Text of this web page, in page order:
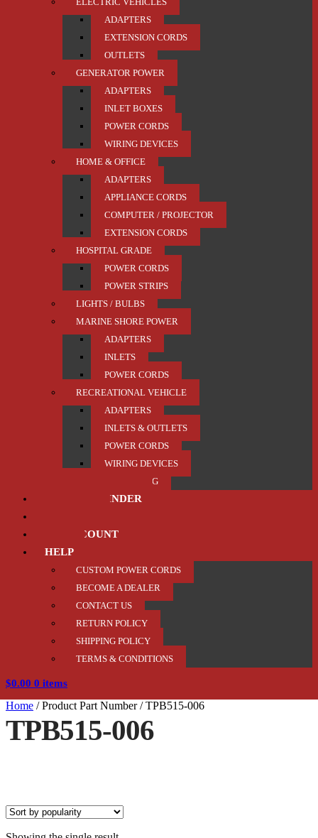
ADAPTERS
EXTENSION CORDS
OUTLETS
GENERATOR POWER
ADAPTERS
INLET BOXES
POWER CORDS
WIRING DEVICES
HOME & OFFICE
ADAPTERS
APPLIANCE CORDS
COMPUTER / PROJECTOR
EXTENSION CORDS
HOSPITAL GRADE
POWER CORDS
POWER STRIPS
LIGHTS / BULBS
MARINE SHORE POWER
ADAPTERS
INLETS
POWER CORDS
RECREATIONAL VEHICLE
ADAPTERS
INLETS & OUTLETS
POWER CORDS
WIRING DEVICES
TRAILER / TOWING
PRODUCT FINDER
MY ACCOUNT
HELP
CUSTOM POWER CORDS
BECOME A DEALER
CONTACT US
RETURN POLICY
SHIPPING POLICY
TERMS & CONDITIONS
$0.00 0 items
Home /Product Part Number/TPB515-006
TPB515-006